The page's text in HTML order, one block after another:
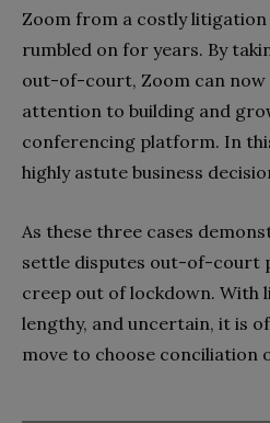
Zoom from a costly
rumbled on for years. By
out-of-court, Zoom can
attention to building and
conferencing platform. In
highly astute business
As these three cases
settle disputes out-of-court
creep out of lockdown. With
lengthy, and uncertain, it is
move to choose conciliation